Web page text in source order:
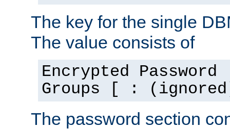
The key for the single
The value consists of
Encrypted
Groups [ :
The password section